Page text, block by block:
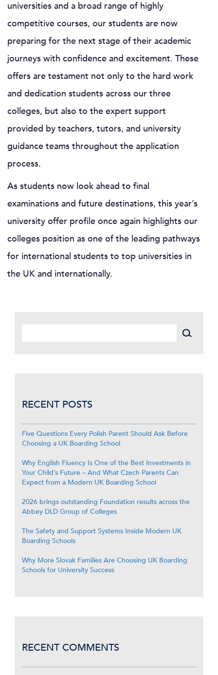
universities and a broad range of highly
competitive courses, our students are now
preparing for the next stage of their academic
journeys with confidence and excitement. These
offers are testament not only to the hard work
and dedication students across our three
colleges, but also to the expert support
provided by teachers, tutors, and university
guidance teams throughout the application
process.
As students now look ahead to final
examinations and future destinations, this year’s
university offer profile once again highlights our
colleges position as one of the leading pathways
for international students to top universities in
the UK and internationally.
RECENT POSTS
Five Questions Every Polish Parent Should Ask Before
Choosing a UK Boarding School
Why English Fluency Is One of the Best Investments in
Your Child’s Future – And What Czech Parents Can
Expect from a Modern UK Boarding School
2026 brings outstanding Foundation results across the
Abbey DLD Group of Colleges
The Safety and Support Systems Inside Modern UK
Boarding Schools
Why More Slovak Families Are Choosing UK Boarding
Schools for University Success
RECENT COMMENTS